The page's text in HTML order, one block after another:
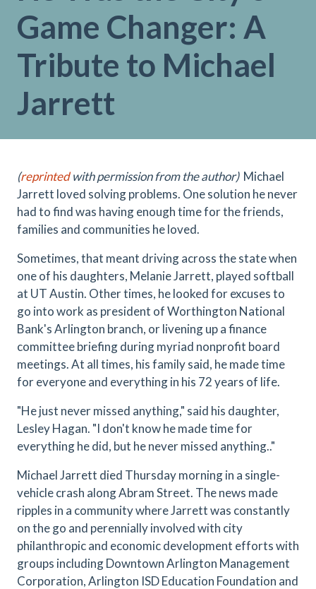
Game Changer: A
Tribute to Michael
Jarrett
(reprintedwith permission from the author)Michael
Jarrett loved solving problems. One solution he never
had to find was having enough time for the friends,
families and communities he loved.
Sometimes, that meant driving across the state when
one of his daughters, Melanie Jarrett, played softball
at UT Austin. Other times, he looked for excuses to
go into work as president of Worthington National
Bank's Arlington branch, or livening up a finance
committee briefing during myriad nonprofit board
meetings. At all times, his family said, he made time
for everyone and everything in his 72 years of life.
"He just never missed anything," said his daughter,
Lesley Hagan. "I don't know he made time for
everything he did, but he never missed anything.."
Michael Jarrett died Thursday morning in a single-
vehicle crash along Abram Street. The news made
ripples in a community where Jarrett was constantly
on the go and perennially involved with city
philanthropic and economic development efforts with
groups including Downtown Arlington Management
Corporation, Arlington ISD Education Foundation and